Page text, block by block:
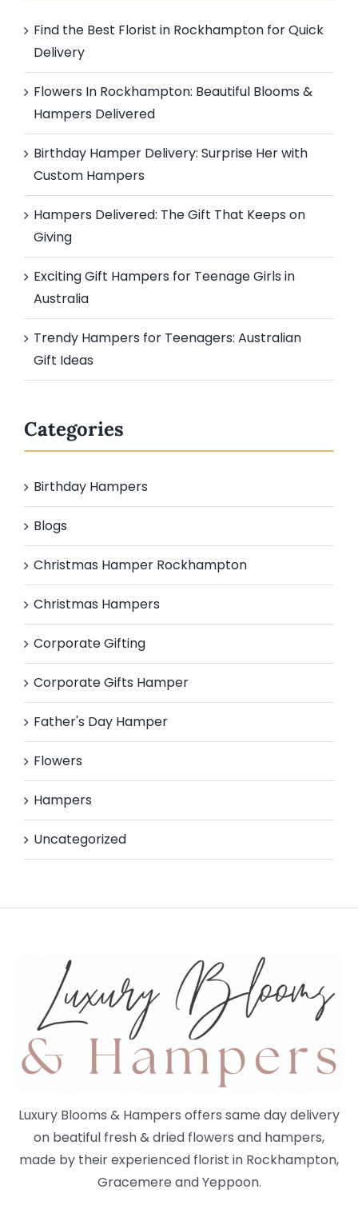
Find the Best Florist in Rockhampton for Quick
Delivery
Flowers In Rockhampton: Beautiful Blooms &
Hampers Delivered
Birthday Hamper Delivery: Surprise Her with
Custom Hampers
Hampers Delivered: The Gift That Keeps on
Giving
Exciting Gift Hampers for Teenage Girls in
Australia
Trendy Hampers for Teenagers: Australian
Gift Ideas
Categories
Birthday Hampers
Blogs
Christmas Hamper Rockhampton
Christmas Hampers
Corporate Gifting
Corporate Gifts Hamper
Father's Day Hamper
Flowers
Hampers
Uncategorized
Luxury Blooms & Hampers offers same day delivery
on beatiful fresh & dried flowers and hampers,
made by their experienced florist in Rockhampton,
Gracemere and Yeppoon.